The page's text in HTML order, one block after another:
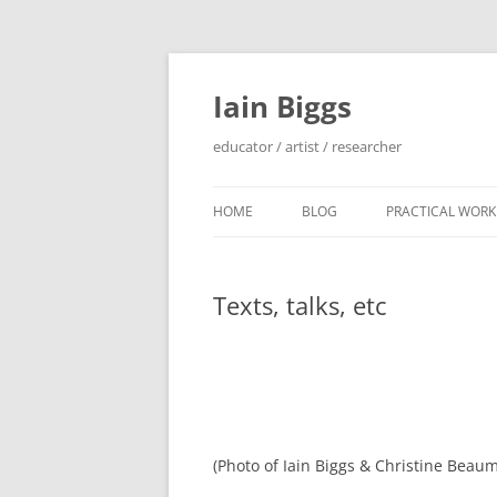
Skip
content
Iain Biggs
educator / artist / researcher
HOME BLOG PRACTICAL WORK
INTERVENTION
Texts, talks, etc
(Photo of Iain Biggs & Christine